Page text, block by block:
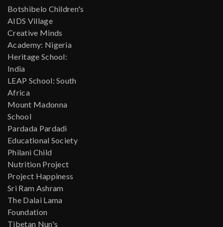
Botshibelo Children's
AIDS Village
Creative Minds
Academy: Nigeria
Heritage School:
India
LEAP School: South
Africa
Mount Madonna
School
Pardada Pardadi
Educational Society
Philani Child
Nutrition Project
Project Happiness
Sri Ram Ashram
The Dalai Lama
Foundation
Tibetan Nun's